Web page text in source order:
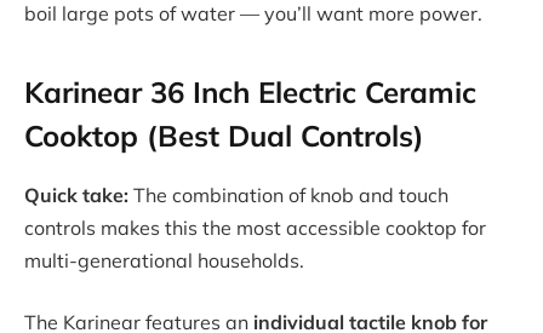
boil large pots of water — you’ll want more power.
Karinear 36 Inch Electric Ceramic
Cooktop (Best Dual Controls)
Quick take: The combination of knob and touch
controls makes this the most accessible cooktop for
multi-generational households.
The Karinear features an individual tactile knob for